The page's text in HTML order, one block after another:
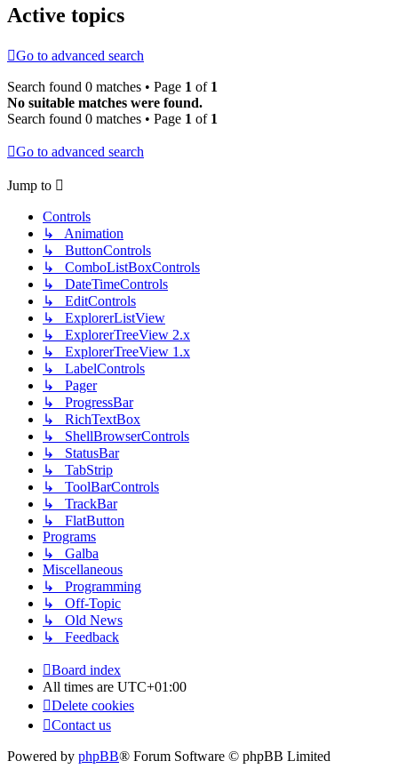
Active topics
Go to advanced search
Search found 0 matches • Page 1 of 1
No suitable matches were found.
Search found 0 matches • Page 1 of 1
Go to advanced search
Jump to
Controls
↳ Animation
↳ ButtonControls
↳ ComboListBoxControls
↳ DateTimeControls
↳ EditControls
↳ ExplorerListView
↳ ExplorerTreeView 2.x
↳ ExplorerTreeView 1.x
↳ LabelControls
↳ Pager
↳ ProgressBar
↳ RichTextBox
↳ ShellBrowserControls
↳ StatusBar
↳ TabStrip
↳ ToolBarControls
↳ TrackBar
↳ FlatButton
Programs
↳ Galba
Miscellaneous
↳ Programming
↳ Off-Topic
↳ Old News
↳ Feedback
Board index
All times are UTC+01:00
Delete cookies
Contact us
Powered by phpBB® Forum Software © phpBB Limited